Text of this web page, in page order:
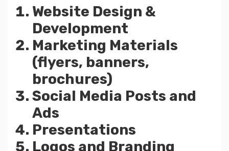
Website Design &
Development
Marketing Materials
(flyers, banners,
brochures)
Social Media Posts and
Ads
Presentations
Logos and Branding